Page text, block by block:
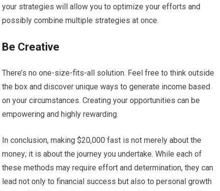
your strategies will allow you to optimize your efforts and
possibly combine multiple strategies at once.
Be Creative
There’s no one-size-fits-all solution. Feel free to think outside
the box and discover unique ways to generate income based
on your circumstances. Creating your opportunities can be
empowering and highly rewarding.
In conclusion, making $20,000 fast is not merely about the
money; it is about the journey you undertake. While each of
these methods may require effort and determination, they can
lead not only to financial success but also to personal growth